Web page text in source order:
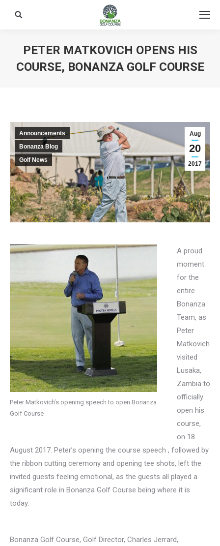
Search:
PETER MATKOVICH OPENS HIS
COURSE, BONANZA GOLF COURSE
Aug
20
2017
Announcements
Bonanza Blog
Golf News
Peter Matkovich’s opening speech to open Bonanza
Golf Course
A proud
moment
for the
entire
Bonanza
Team, as
Peter
Matkovich
visited
Lusaka,
Zambia to
officially
open his
course,
on 18
August 2017. Peter’s opening the course speech , followed by
the ribbon cutting ceremony and opening tee shots, left the
invited guests feeling emotional, as the guests all played a
significant role in Bonanza Golf Course being where it is
today.
Bonanza Golf Course, Golf Director, Charles Jerrard,